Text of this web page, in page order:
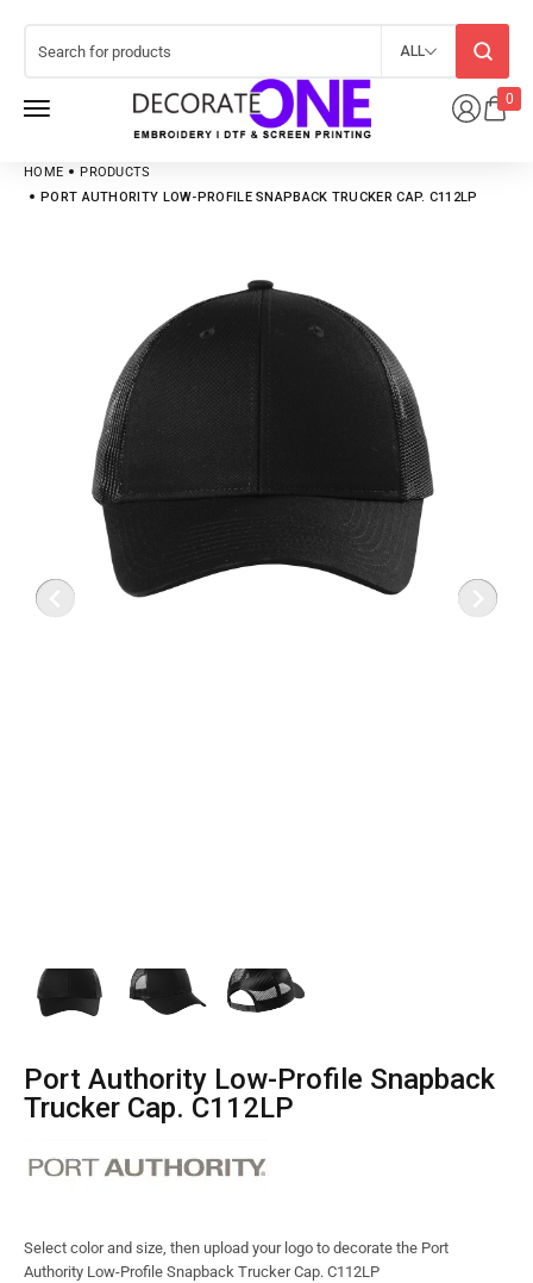
0
ALL
HOME
PRODUCTS
PORT AUTHORITY LOW-PROFILE SNAPBACK TRUCKER CAP. C112LP
Port Authority Low-Profile Snapback
Trucker Cap. C112LP
Select color and size, then upload your logo to decorate the Port
Authority Low-Profile Snapback Trucker Cap. C112LP